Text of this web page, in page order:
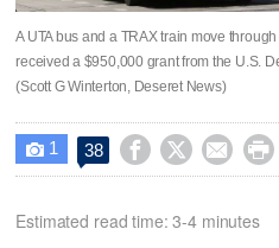
A UTA bus and a TRAX train move
received a $950,000 grant from the U.S.
(Scott G Winterton, Deseret News)
 1 38    
Estimated read time: 3-4 minutes